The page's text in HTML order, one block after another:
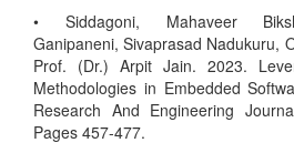
• Siddagoni, Mahaveer
Ganipaneni, Sivaprasad Nadukuru,
Prof. (Dr.) Arpit Jain. 2023.
Methodologies in Embedded
Research And Engineering
Pages 457-477.